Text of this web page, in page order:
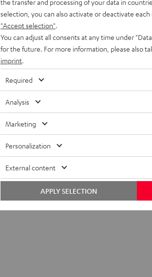
selection, you can also activate or deactivate
"Accept selection"
You can adjust all consents at any time under
for the future. For more information, please also
imprint
Required
Analysis
Marketing
Personalization
External content
APPLY SELECTION